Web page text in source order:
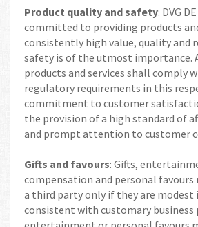
Product quality and safety: DVG
committed to providing products
consistently high value, quality and
safety is of the utmost importance.
products and services shall comply
regulatory requirements in this
commitment to customer
the provision of a high standard of
and prompt attention to customer
Gifts and favours: Gifts,
compensation and personal favours
a third party only if they are modest
consistent with customary business